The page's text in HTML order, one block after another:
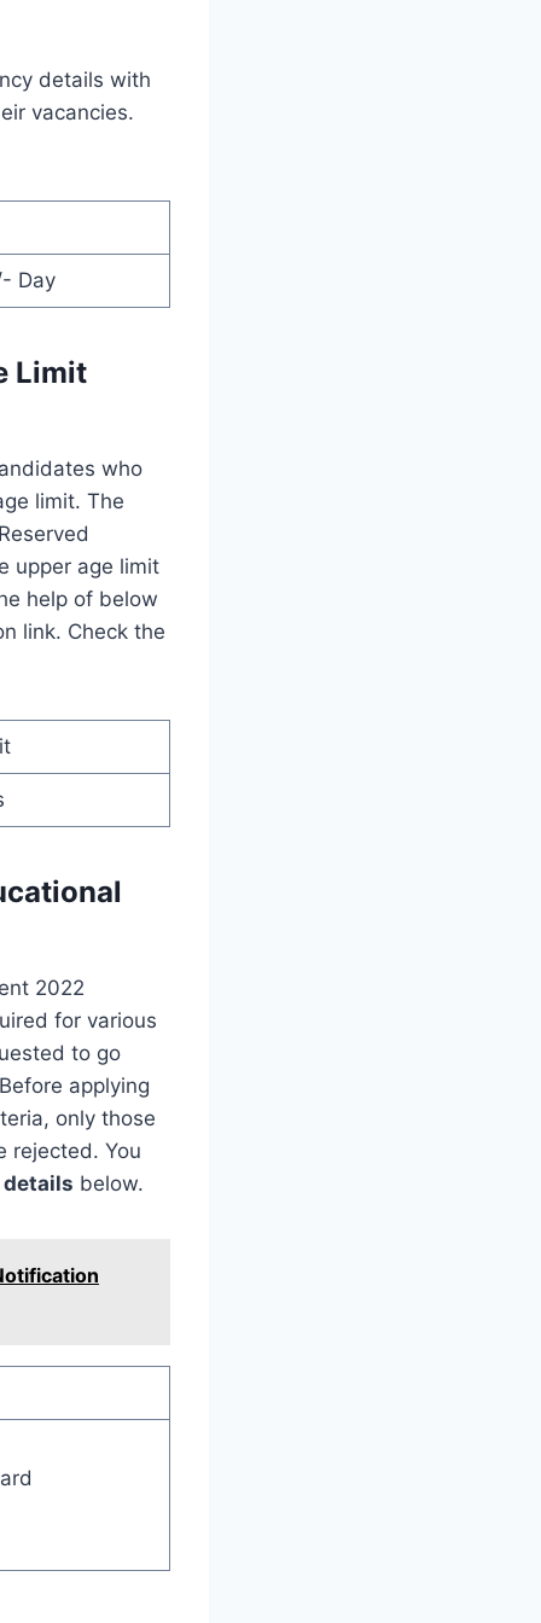
details with
vacancies.
Day
Limit
who
limit. The
upper age limit
help of below
link. Check the
2022
for various
to go
applying
only those
rejected. You
details below.